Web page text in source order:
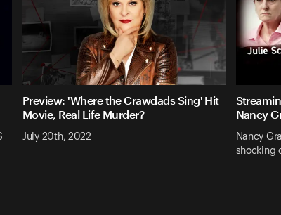
Preview: 'Where the Crawdads Sing' Hit
Movie, Real Life Murder?
July 20th, 2022
Nancy
Nancy
shocking